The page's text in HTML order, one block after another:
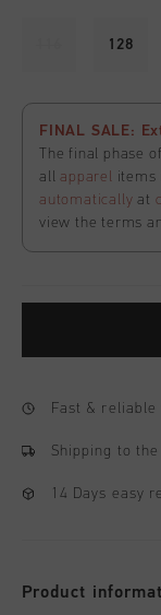
128
FINAL SALE:
The final phase
allapparel items
automatically at
view the terms
Fast &
Shipping to
14 Days easy
Product